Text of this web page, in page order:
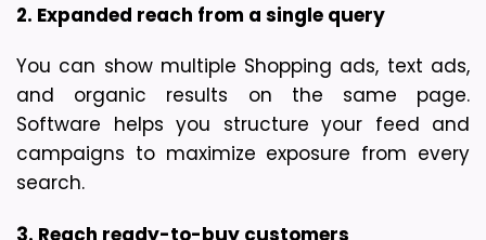
2. Expanded reach from a single query
You can show multiple Shopping ads, text ads,
and organic results on the same page.
Software helps you structure your feed and
campaigns to maximize exposure from every
search.